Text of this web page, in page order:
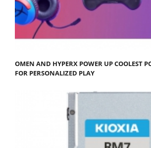
OMEN AND HYPERX POWER UP COOLEST
FOR PERSONALIZED PLAY